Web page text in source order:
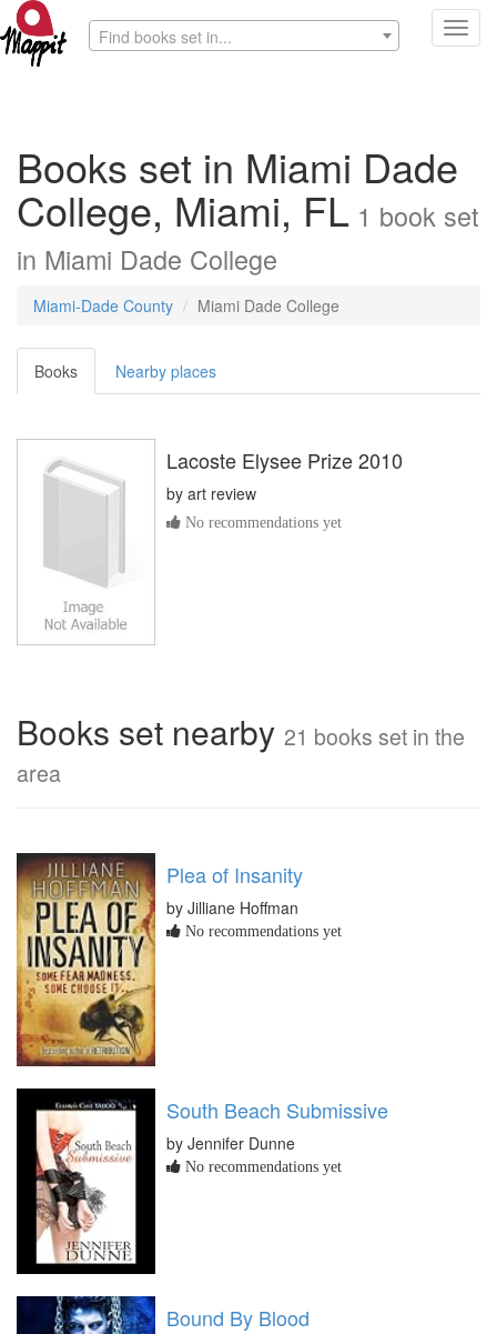
Find books set in...
Books set in Miami Dade
College, Miami, FL 1 book set
in Miami Dade College
Miami-Dade County Miami Dade College
Books Nearby places
Lacoste Elysee Prize 2010
by art review
No recommendations yet
Books set nearby 21 books set in the
area
Plea of Insanity
by Jilliane Hoffman
No recommendations yet
South Beach Submissive
by Jennifer Dunne
No recommendations yet
Bound By Blood